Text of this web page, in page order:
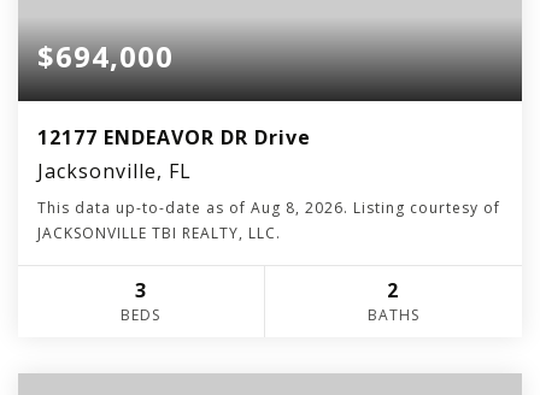
$694,000
12177 ENDEAVOR DR Drive
Jacksonville, FL
This data up-to-date as of Aug 8, 2026. Listing courtesy of
JACKSONVILLE TBI REALTY, LLC.
3
BEDS
2
BATHS